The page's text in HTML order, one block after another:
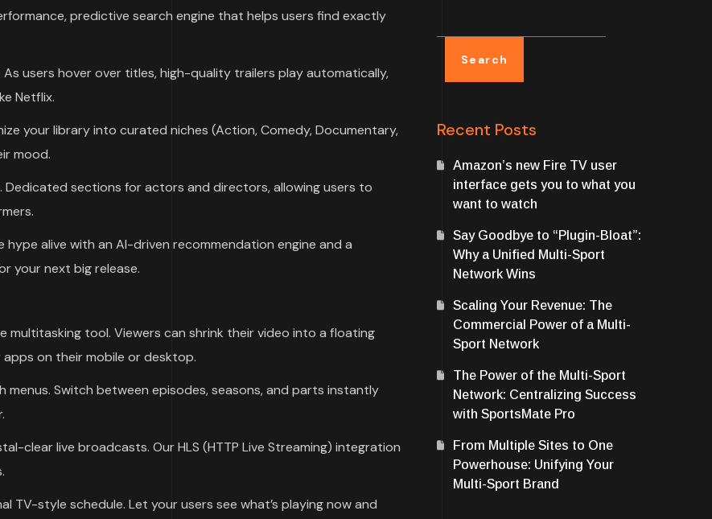
predictive search engine that helps users find exactly
users hover over titles, high-quality trailers play automatically,
Netflix.
your library into curated niches (Action, Comedy, Documentary,
mood.
sections for actors and directors, allowing users to
hype alive with an AI-driven recommendation engine and a
your next big release.
multitasking tool. Viewers can shrink their video into a floating
on their mobile or desktop.
menus. Switch between episodes, seasons, and parts instantly
clear live broadcasts. Our HLS (HTTP Live Streaming) integration
TV-style schedule. Let your users see what’s playing now and
Search
Recent Posts
Amazon’s new Fire TV user
interface gets you to what you
want to watch
Say Goodbye to “Plugin-Bloat”:
Why a Unified Multi-Sport
Network Wins
Scaling Your Revenue: The
Commercial Power of a Multi-
Sport Network
The Power of the Multi-Sport
Network: Centralizing Success
with SportsMate Pro
From Multiple Sites to One
Powerhouse: Unifying Your
Multi-Sport Brand